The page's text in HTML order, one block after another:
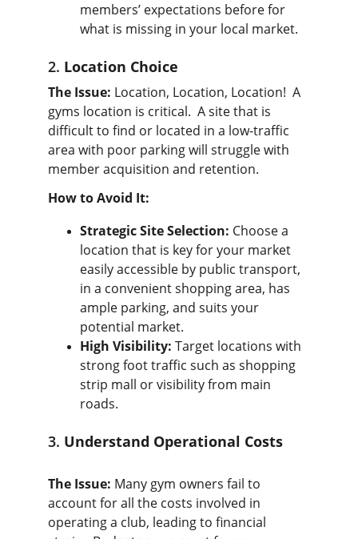
members’ expectations before for
what is missing in your local market.
2. Location Choice
The Issue: Location, Location, Location!  A
gyms location is critical.  A site that is
difficult to find or located in a low-traffic
area with poor parking will struggle with
member acquisition and retention.
How to Avoid It:
Strategic Site Selection: Choose a
location that is key for your market
easily accessible by public transport,
in a convenient shopping area, has
ample parking, and suits your
potential market.
High Visibility: Target locations with
strong foot traffic such as shopping
strip mall or visibility from main
roads.
3. Understand Operational Costs
The Issue: Many gym owners fail to
account for all the costs involved in
operating a club, leading to financial